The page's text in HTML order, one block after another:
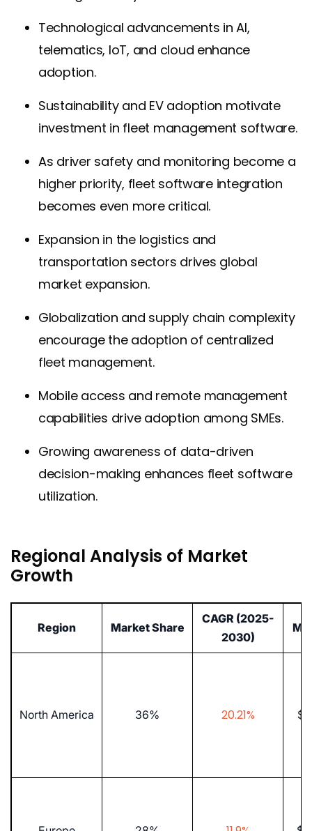
Technological advancements in AI,
telematics, IoT, and cloud enhance
adoption.
Sustainability and EV adoption motivate
investment in fleet management software.
As driver safety and monitoring become a
higher priority, fleet software integration
becomes even more critical.
Expansion in the logistics and
transportation sectors drives global
market expansion.
Globalization and supply chain complexity
encourage the adoption of centralized
fleet management.
Mobile access and remote management
capabilities drive adoption among SMEs.
Growing awareness of data-driven
decision-making enhances fleet software
utilization.
Regional Analysis of Market
Growth
Region Market Share
CAGR (2025-
2030)
North America 36% 20.21%